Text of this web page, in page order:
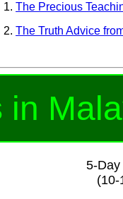
1. The Precious
2. The Truth Advice
in
5-
(10-